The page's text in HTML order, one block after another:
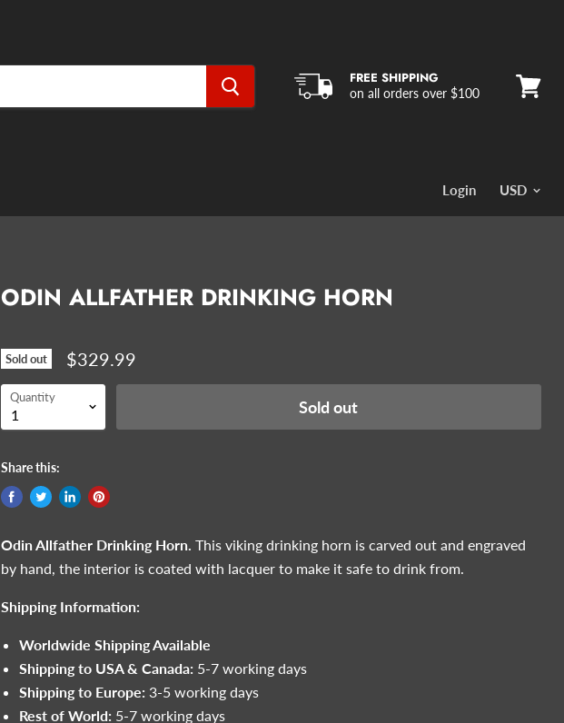
FREE SHIPPING
on all orders over $100
Login
ODIN ALLFATHER DRINKING HORN
Sold out $329.99
Quantity Sold out
Share this:
Odin Allfather Drinking Horn. This viking drinking horn is carved out and engraved
by hand, the interior is coated with lacquer to make it safe to drink from.
Shipping Information:
Worldwide Shipping Available
Shipping to USA & Canada: 5-7 working days
Shipping to Europe: 3-5 working days
Rest of World: 5-7 working days